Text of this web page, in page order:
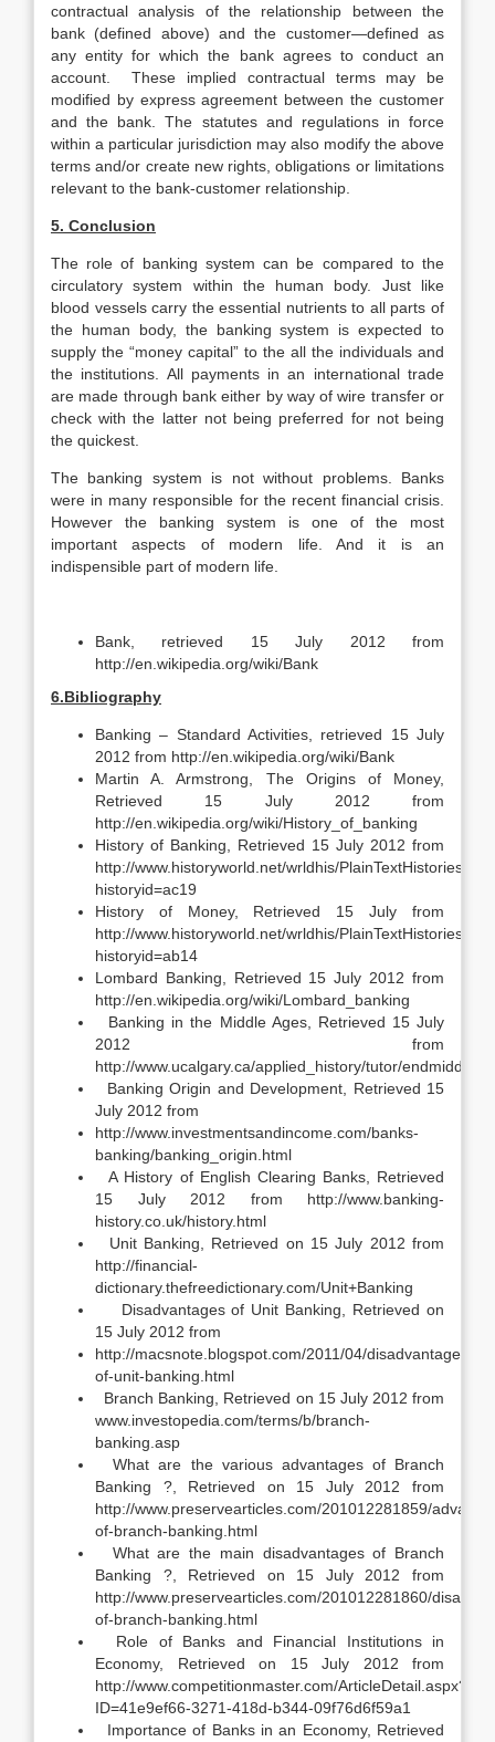
contractual analysis of the relationship between the
bank (defined above) and the customer—defined as
any entity for which the bank agrees to conduct an
account. These implied contractual terms may be
modified by express agreement between the customer
and the bank. The statutes and regulations in force
within a particular jurisdiction may also modify the above
terms and/or create new rights, obligations or limitations
relevant to the bank-customer relationship.
5. Conclusion
The role of banking system can be compared to the
circulatory system within the human body. Just like
blood vessels carry the essential nutrients to all parts of
the human body, the banking system is expected to
supply the “money capital” to the all the individuals and
the institutions. All payments in an international trade
are made through bank either by way of wire transfer or
check with the latter not being preferred for not being
the quickest.
The banking system is not without problems. Banks
were in many responsible for the recent financial crisis.
However the banking system is one of the most
important aspects of modern life. And it is an
indispensible part of modern life.
Bank, retrieved 15 July 2012 from
http://en.wikipedia.org/wiki/Bank
6.Bibliography
Banking – Standard Activities, retrieved 15 July
2012 from http://en.wikipedia.org/wiki/Bank
Martin A. Armstrong, The Origins of Money,
Retrieved 15 July 2012 from
http://en.wikipedia.org/wiki/History_of_banking
History of Banking, Retrieved 15 July 2012 from
http://www.historyworld.net/wrldhis/
historyid=ac19
History of Money, Retrieved 15 July from
http://www.historyworld.net/wrldhis/
historyid=ab14
Lombard Banking, Retrieved 15 July 2012 from
http://en.wikipedia.org/wiki/Lombard_banking
Banking in the Middle Ages, Retrieved 15 July
2012 from
http://www.ucalgary.ca/applied_history/tutor/endmiddle/
Banking Origin and Development, Retrieved 15
July 2012 from
http://www.investmentsandincome.com/banks-
banking/banking_origin.html
A History of English Clearing Banks, Retrieved
15 July 2012 from http://www.banking-
history.co.uk/history.html
Unit Banking, Retrieved on 15 July 2012 from
http://financial-
dictionary.thefreedictionary.com/Unit+Banking
Disadvantages of Unit Banking, Retrieved on
15 July 2012 from
http://macsnote.blogspot.com/2011/04/disadvantages-
of-unit-banking.html
Branch Banking, Retrieved on 15 July 2012 from
www.investopedia.com/terms/b/branch-
banking.asp
What are the various advantages of Branch
Banking ?, Retrieved on 15 July 2012 from
http://www.preservearticles.com/201012281859/
of-branch-banking.html
What are the main disadvantages of Branch
Banking ?, Retrieved on 15 July 2012 from
http://www.preservearticles.com/201012281860/
of-branch-banking.html
Role of Banks and Financial Institutions in
Economy, Retrieved on 15 July 2012 from
http://www.competitionmaster.com/ArticleDetail.aspx?
ID=41e9ef66-3271-418d-b344-09f76d6f59a1
Importance of Banks in an Economy, Retrieved